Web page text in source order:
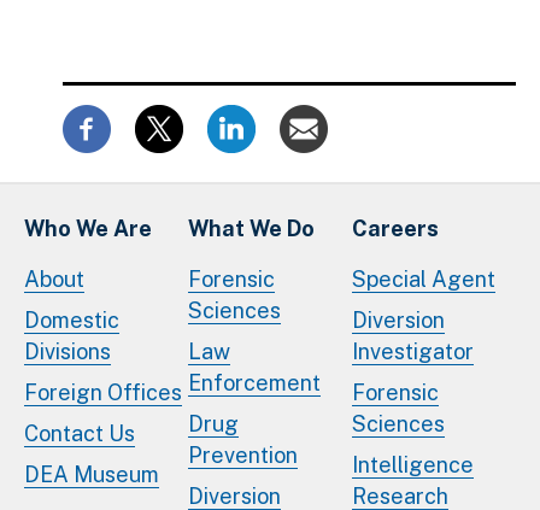
Who We Are
About
Domestic
Divisions
Foreign Offices
Contact Us
DEA Museum
What We Do
Forensic
Sciences
Law
Enforcement
Drug
Prevention
Diversion
Careers
Special Agent
Diversion
Investigator
Forensic
Sciences
Intelligence
Research